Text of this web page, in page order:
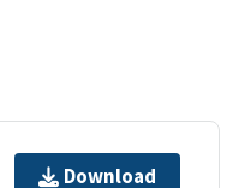
Download